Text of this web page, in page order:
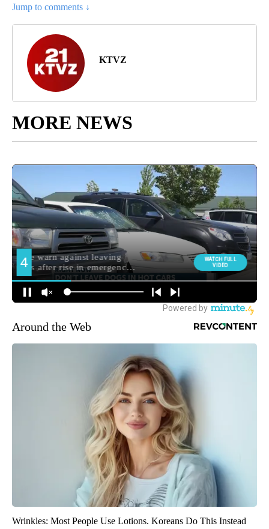
Jump to comments ↓
KTVZ
MORE NEWS
Around the Web
Wrinkles: Most People Use Lotions. Koreans Do This Instead